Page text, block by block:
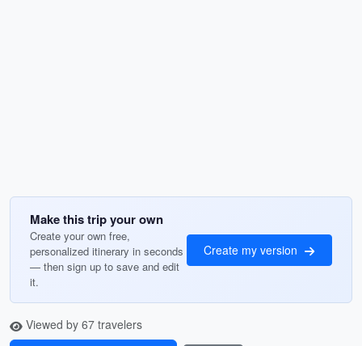
Make this trip your own
Create your own free,
personalized itinerary in seconds
— then sign up to save and edit
it.
Create my version
Viewed by 67 travelers